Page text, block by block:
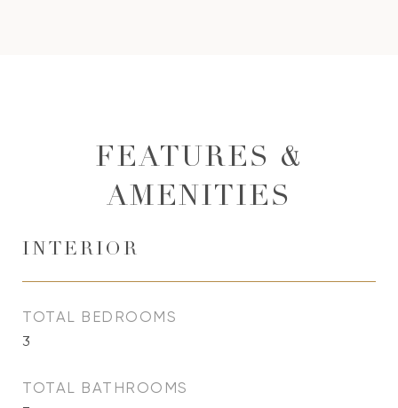
FEATURES &
AMENITIES
INTERIOR
TOTAL BEDROOMS
3
TOTAL BATHROOMS